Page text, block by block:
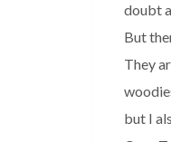
doubt
But
They
but I